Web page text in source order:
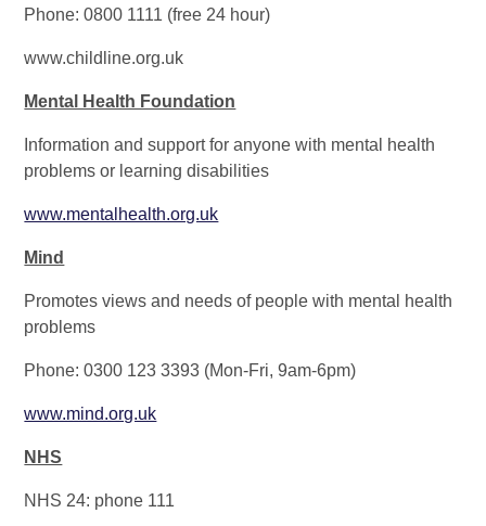
Phone: 0800 1111 (free 24 hour)
www.childline.org.uk
Mental Health Foundation
Information and support for anyone with mental health
problems or learning disabilities
www.mentalhealth.org.uk
Mind
Promotes views and needs of people with mental health
problems
Phone: 0300 123 3393 (Mon-Fri, 9am-6pm)
www.mind.org.uk
NHS
NHS 24: phone 111